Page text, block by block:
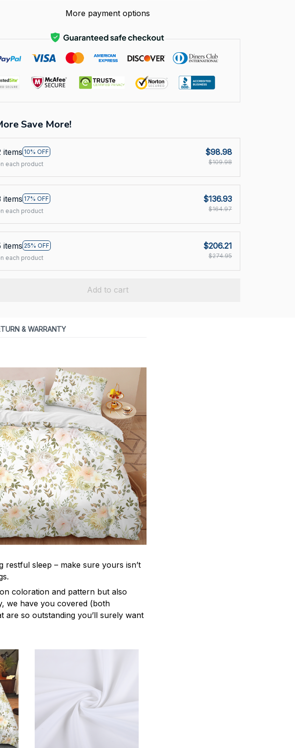
More payment options
Save More!
items 10% OFF
each product
$98.98
$109.98
items 17% OFF
each product
$136.93
$164.97
items 25% OFF
each product
$206.21
$274.95
Add to cart
& WARRANTY
sleep – make sure yours isn’t
coloration and pattern but also
we have you covered (both
are so outstanding you’ll surely want